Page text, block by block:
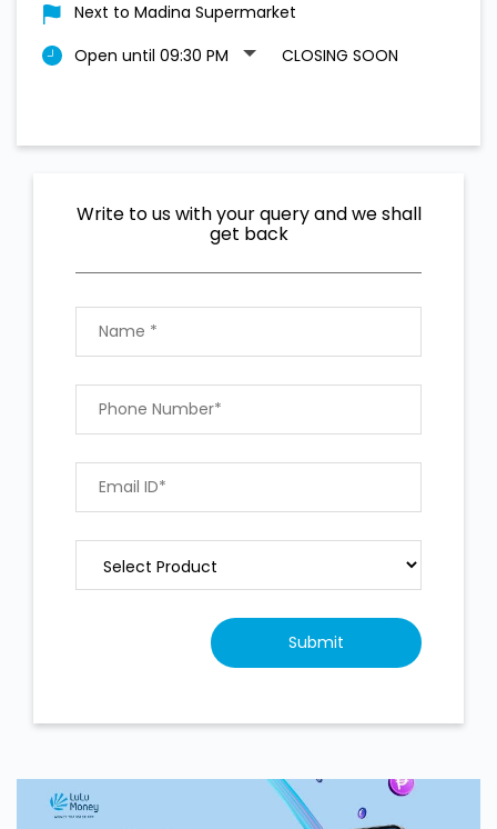
Next to Madina Supermarket
Open until 09:30 PM
CLOSING SOON
Write to us with your query and we shall
get back